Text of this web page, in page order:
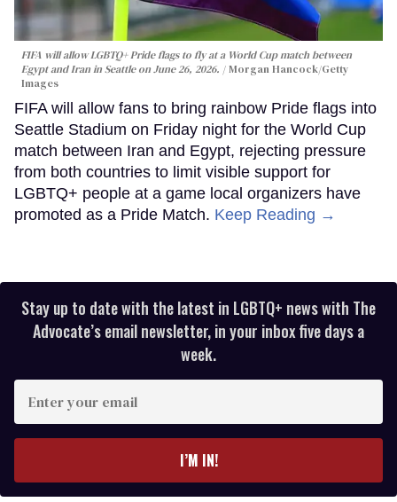
FIFA will allow LGBTQ+ Pride flags to fly at a World Cup match between
Egypt and Iran in Seattle on June 26, 2026.
Morgan Hancock/Getty
Images
FIFA will allow fans to bring rainbow Pride flags into
Seattle Stadium on Friday night for the World Cup
match between Iran and Egypt, rejecting pressure
from both countries to limit visible support for
LGBTQ+ people at a game local organizers have
promoted as a Pride Match. Keep Reading →
Stay up to date with the latest in LGBTQ+ news with The
Advocate’s email newsletter, in your inbox five days a
week.
your
I’M IN!